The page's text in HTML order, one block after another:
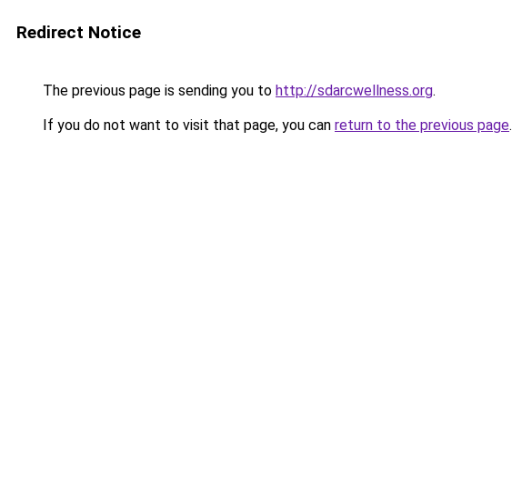
Redirect Notice
The previous page is sending you to http://sdarcwellness.org.
If you do not want to visit that page, you can return to the previous page.